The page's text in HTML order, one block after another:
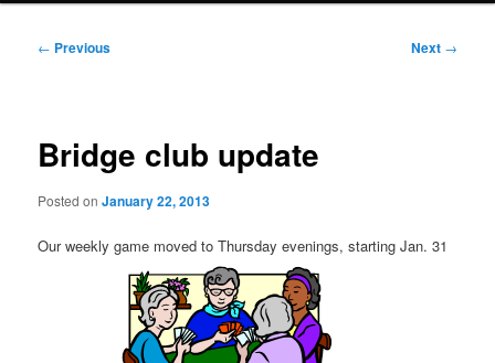
Post
← Previous Next →
Bridge club update
Posted onJanuary 22, 2013
Our weekly game moved to Thursday evenings, starting Jan. 31